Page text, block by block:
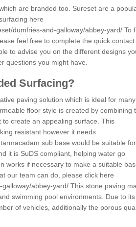
are branded too. Sureset are a
here
dumfries-and-galloway/abbey-yard/ To
feel free to complete the quick contact
to advise you on the different designs
questions you might have.
Surfacing?
paving solution which is ideal for many
floor style is created by combining
create an appealing surface. This
resistant however it needs
sub base would be suitable
it is SuDS compliant, helping water go
works if necessary to make a suitable
our team can do, please click here
abbey-yard/ This stone paving
swimming pool environments. Due to its
of vehicles, additionally the porous